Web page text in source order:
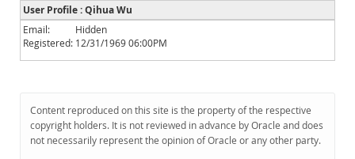
News and Events
Community
Downloads
Documentation
User Profile : Qihua Wu
Email:
Hidden
Registered: 12/31/1969 06:00PM
Content reproduced on this site is the property of the respective
copyright holders. It is not reviewed in advance by Oracle and does
not necessarily represent the opinion of Oracle or any other party.